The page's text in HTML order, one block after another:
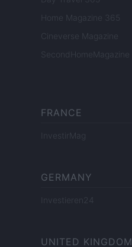
Home Magazine 365
Cineverse Magazine
SecondHomeMagazine
FRANCE
InvestirMag
GERMANY
Investieren24
UNITED KINGDOM